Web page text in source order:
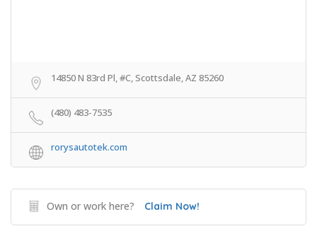
14850 N 83rd Pl, #C, Scottsdale, AZ 85260
(480) 483-7535
rorysautotek.com
Own or work here? Claim Now!